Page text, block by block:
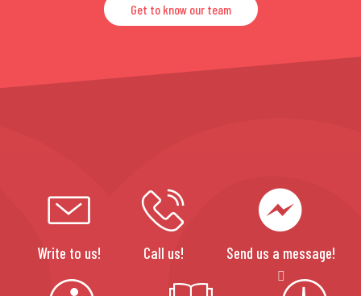
Get to know our team
Write to us! Call us! Send us a message!